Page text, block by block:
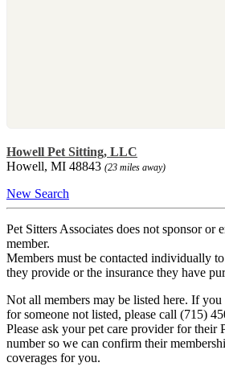
Howell Pet Sitting, LLC
Howell, MI 48843 (23 miles away)
New Search
Pet Sitters Associates does not sponsor or
member.
Members must be contacted individually
they provide or the insurance they have
Not all members may be listed here. If
for someone not listed, please call (715)
Please ask your pet care provider for their
number so we can confirm their
coverages for you.